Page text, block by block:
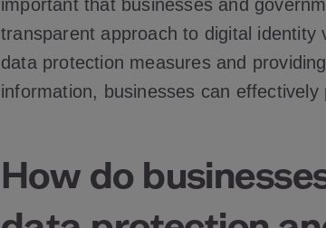
important that businesses and
transparent approach to digital identity
data protection measures and
information, businesses can
How do